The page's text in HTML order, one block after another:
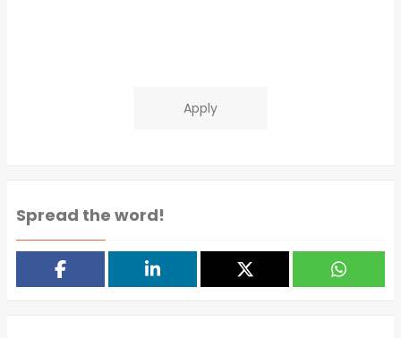
Apply
Spread the word!